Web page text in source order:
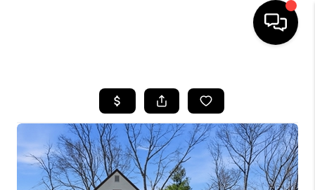
SEARCH LISTINGS
BUYING
SELL